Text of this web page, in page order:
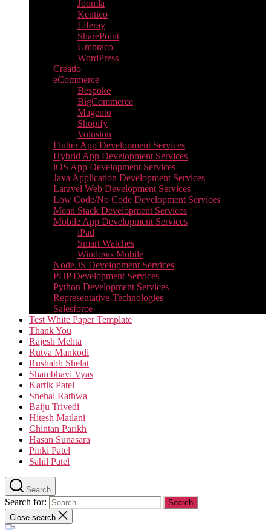
Joomla
Kentico
Liferay
SharePoint
Umbraco
WordPress
Creatio
eCommerce
Bespoke
BigCommerce
Magento
Shopify
Volusion
Flutter App Development Services
Hybrid App Development Services
iOS App Development Services
Java Application Development Services
Laravel Web Development Services
Low Code/No Code Development Services
Mean Stack Development Services
Mobile App Development Services
iPad
Smart Watches
Windows Mobile
Node.JS Development Services
PHP Development Services
Python Development Services​
Representative-Technologies
Salesforce
Test White Paper Template
Thank You
Rajesh Mehta
Rutva Mankodi
Rushabh Shelat
Shambhavi Vyas
Kartik Patel
Snehal Rathwa
Baiju Trivedi
Hitesh Matlani
Chintan Parikh
Hasan Sunasara
Pinki Patel
Sahil Patel
Search
Search for:
Close search